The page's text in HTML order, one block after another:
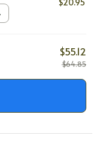
$55.12
$64.85